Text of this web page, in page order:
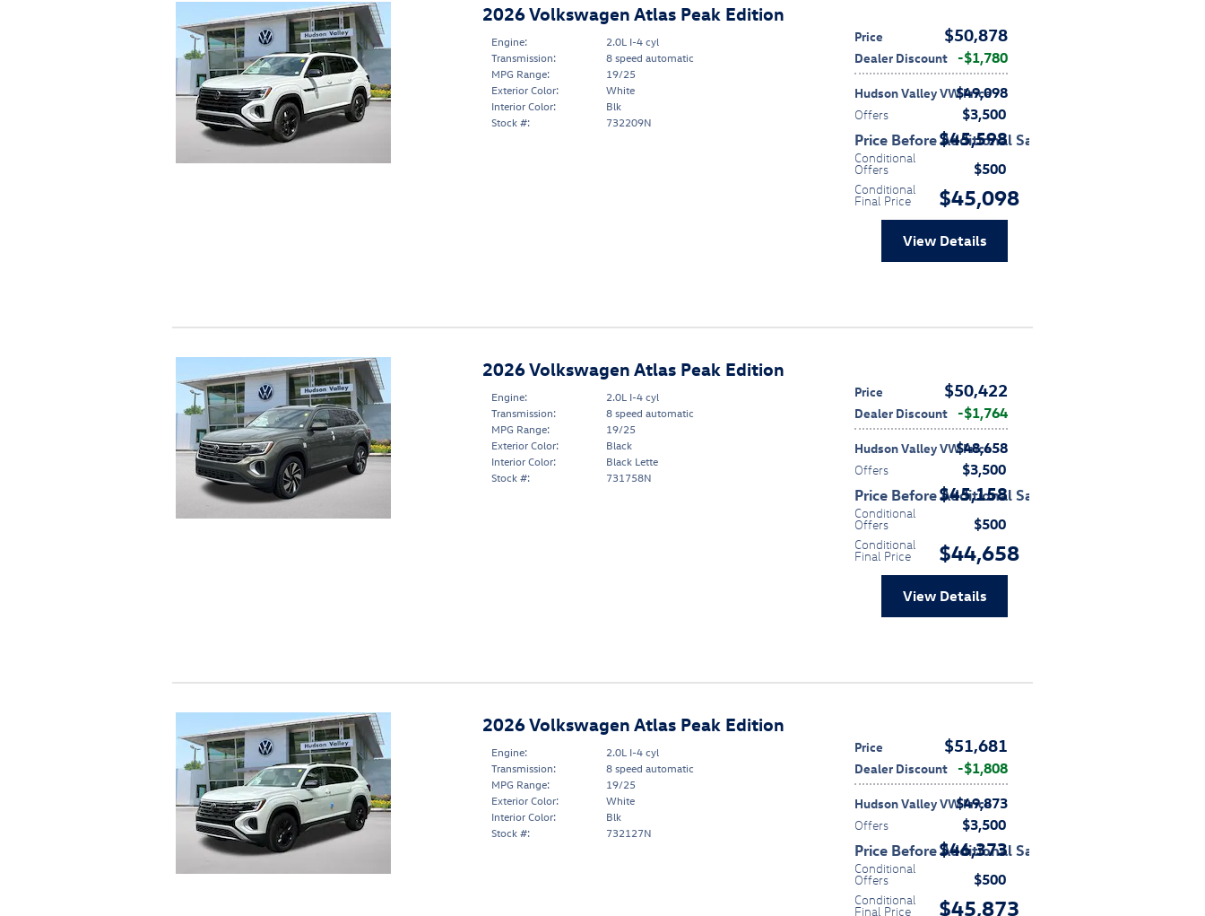
2026 Volkswagen Atlas Peak Edition
Price $50,878
Dealer Discount $1,780
Hudson Valley VW Price
$49,098
Offers $3,500
Price Before Additional Savings
$45,598
Conditional
Offers $500
Conditional
Final Price $45,098
Engine:
2.0L I-4 cyl
Transmission:
8 speed automatic
MPG Range:
19/25
Exterior Color:
White
Interior Color:
Blk
Stock #:
732209N
View Details
2026 Volkswagen Atlas Peak Edition
Price $50,422
Dealer Discount $1,764
Hudson Valley VW Price
$48,658
Offers $3,500
Price Before Additional Savings
$45,158
Conditional
Offers $500
Conditional
Final Price $44,658
Engine:
2.0L I-4 cyl
Transmission:
8 speed automatic
MPG Range:
19/25
Exterior Color:
Black
Interior Color:
Black Lette
Stock #:
731758N
View Details
2026 Volkswagen Atlas Peak Edition
Price $51,681
Dealer Discount $1,808
Hudson Valley VW Price
$49,873
Offers $3,500
Price Before Additional Savings
$46,373
Conditional
Offers $500
Conditional
Final Price $45,873
Engine:
2.0L I-4 cyl
Transmission:
8 speed automatic
MPG Range:
19/25
Exterior Color:
White
Interior Color:
Blk
Stock #:
732127N